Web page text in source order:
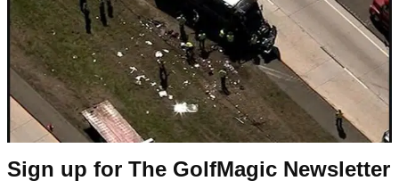
Sign up for The GolfMagic Newsletter